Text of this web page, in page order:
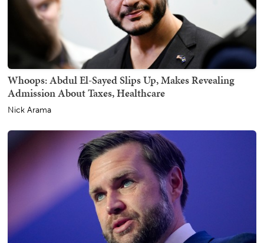
Whoops: Abdul El-Sayed Slips Up, Makes Revealing
Admission About Taxes, Healthcare
Nick Arama